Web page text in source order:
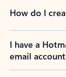
How do I
I have a
email